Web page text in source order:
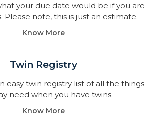
your due date would be if you are
Please note, this is just an estimate.
Know More
Twin Registry
easy twin registry list of all the things
need when you have twins.
Know More